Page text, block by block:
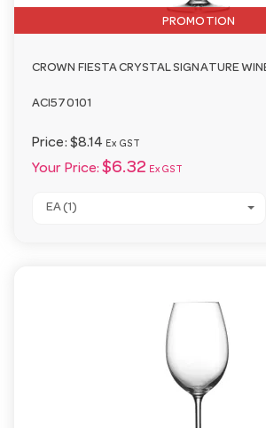
PROMOTION
CROWN FIESTA CRYSTAL SIGNATURE
ACI570101
Price: $8.14 Ex GST
Your Price: $6.32 Ex GST
EA (1)